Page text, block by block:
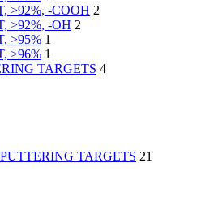
>92%, -COOH 2
>92%, -OH 2
>95% 1
>96% 1
TARGETS 4
TARGETS 21